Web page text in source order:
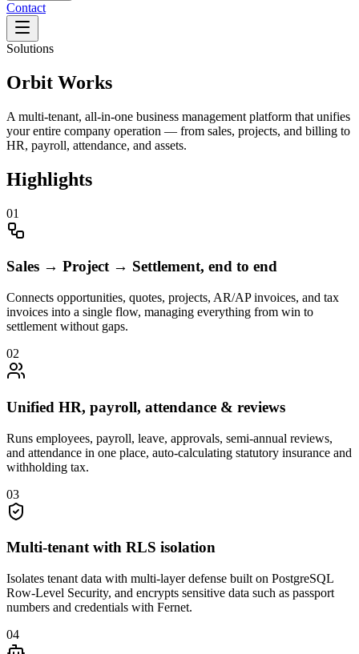
Contact
Solutions
Orbit Works
A multi-tenant, all-in-one business management platform that unifies
your entire company operation — from sales, projects, and billing to
HR, payroll, attendance, and assets.
Highlights
01
Sales → Project → Settlement, end to end
Connects opportunities, quotes, projects, AR/AP invoices, and tax
invoices into a single flow, managing everything from win to
settlement without gaps.
02
Unified HR, payroll, attendance & reviews
Runs employees, payroll, leave, approvals, semi-annual reviews,
and attendance in one place, auto-calculating statutory insurance and
withholding tax.
03
Multi-tenant with RLS isolation
Isolates tenant data with multi-layer defense built on PostgreSQL
Row-Level Security, and encrypts sensitive data such as passport
numbers and credentials with Fernet.
04